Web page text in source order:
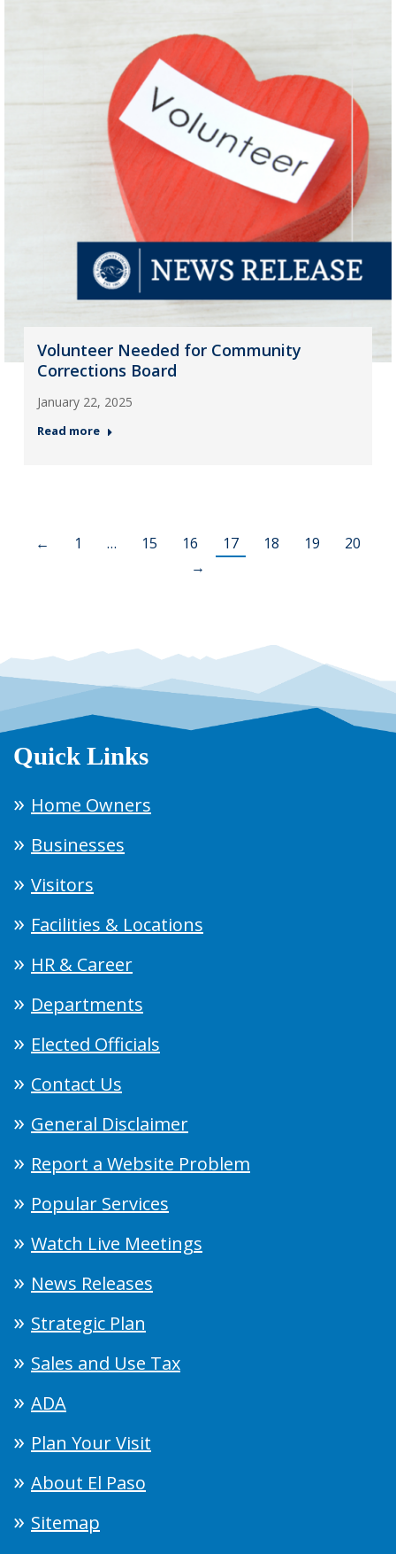
Volunteer Needed for Community
Corrections Board
January 22, 2025
Read more
← 1 … 15 16 17 18 19
20
→
Quick Links
Home Owners
Businesses
Visitors
Facilities & Locations
HR & Career
Departments
Elected Officials
Contact Us
General Disclaimer
Report a Website Problem
Popular Services
Watch Live Meetings
News Releases
Strategic Plan
Sales and Use Tax
ADA
Plan Your Visit
About El Paso
Sitemap